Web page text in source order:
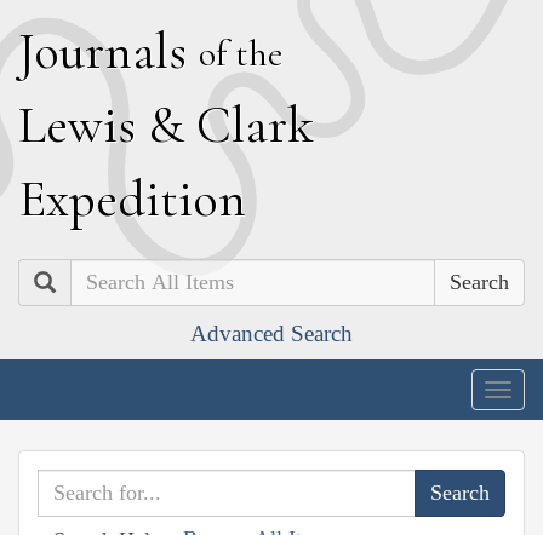
Journals of the
Lewis & Clark
Expedition
Search
Advanced Search